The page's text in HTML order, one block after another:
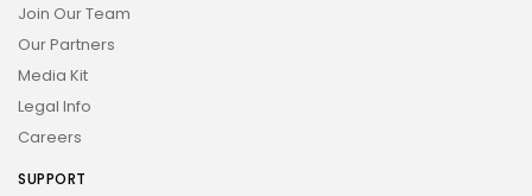
Join Our Team
Our Partners
Media Kit
Legal Info
Careers
SUPPORT